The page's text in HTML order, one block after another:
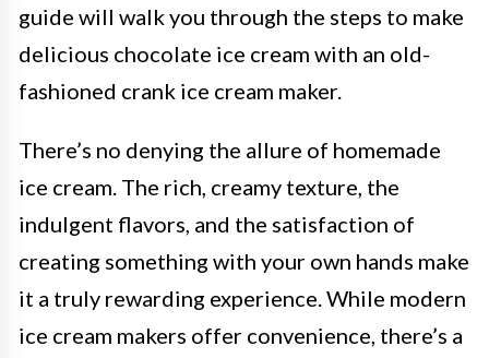
guide will walk you through the steps to make
delicious chocolate ice cream with an old-
fashioned crank ice cream maker.
There’s no denying the allure of homemade
ice cream. The rich, creamy texture, the
indulgent flavors, and the satisfaction of
creating something with your own hands make
it a truly rewarding experience. While modern
ice cream makers offer convenience, there’s a